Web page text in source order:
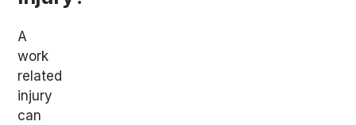
A
work
related
injury
can